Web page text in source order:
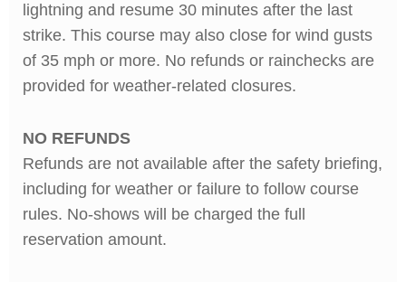
lightning and resume 30 minutes after the last
strike. This course may also close for wind gusts
of 35 mph or more. No refunds or rainchecks are
provided for weather-related closures.
NO REFUNDS
Refunds are not available after the safety briefing,
including for weather or failure to follow course
rules. No-shows will be charged the full
reservation amount.